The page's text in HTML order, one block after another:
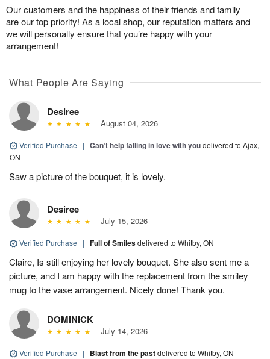
Our customers and the happiness of their friends and family
are our top priority! As a local shop, our reputation matters and
we will personally ensure that you’re happy with your
arrangement!
What People Are Saying
Desiree
August 04, 2026
Verified Purchase | Can’t help falling in love with youdelivered to Ajax,
ON
Saw a picture of the bouquet, it is lovely.
Desiree
July 15, 2026
Verified Purchase | Full of Smilesdelivered to Whitby, ON
Claire, Is still enjoying her lovely bouquet. She also sent me a
picture, and I am happy with the replacement from the smiley
mug to the vase arrangement. Nicely done! Thank you.
DOMINICK
July 14, 2026
Verified Purchase | Blast from the pastdelivered to Whitby, ON